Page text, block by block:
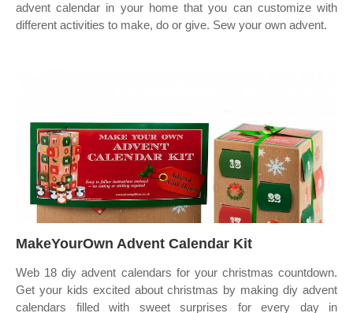
advent calendar in your home that you can customize with
different activities to make, do or give. Sew your own advent.
MakeYourOwn Advent Calendar Kit
Web 18 diy advent calendars for your christmas countdown.
Get your kids excited about christmas by making diy advent
calendars filled with sweet surprises for every day in